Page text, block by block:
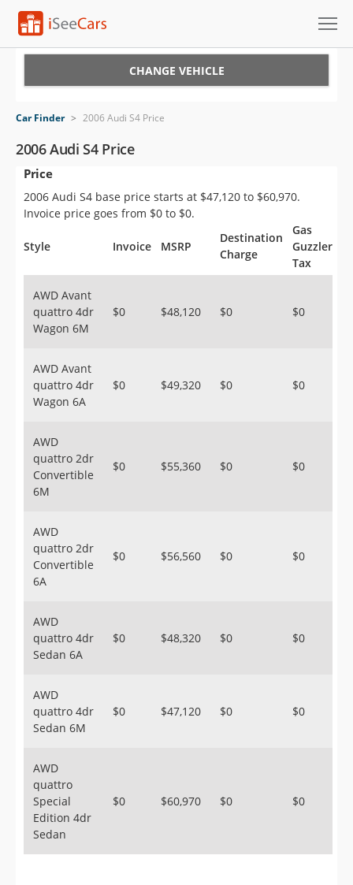
VIN Check
Saved Cars
Saved Searches
Saved iVIN Reports
Sign Up
CHANGE VEHICLE
Car Finder > 2006 Audi S4 Price
2006 Audi S4 Price
Price
2006 Audi S4 base price starts at $47,120 to $60,970.
Invoice price goes from $0 to $0.
Style Invoice MSRP
Destination
Charge
Gas
Guzzler
Tax
AWD Avant
quattro 4dr
Wagon 6M
$0 $48,120 $0 $0
AWD Avant
quattro 4dr
Wagon 6A
$0 $49,320 $0 $0
AWD
quattro 2dr
Convertible
6M
$0 $55,360 $0 $0
AWD
quattro 2dr
Convertible
6A
$0 $56,560 $0 $0
AWD
quattro 4dr
Sedan 6A
$0 $48,320 $0 $0
AWD
quattro 4dr
Sedan 6M
$0 $47,120 $0 $0
AWD
quattro
Special
Edition 4dr
Sedan
$0 $60,970 $0 $0